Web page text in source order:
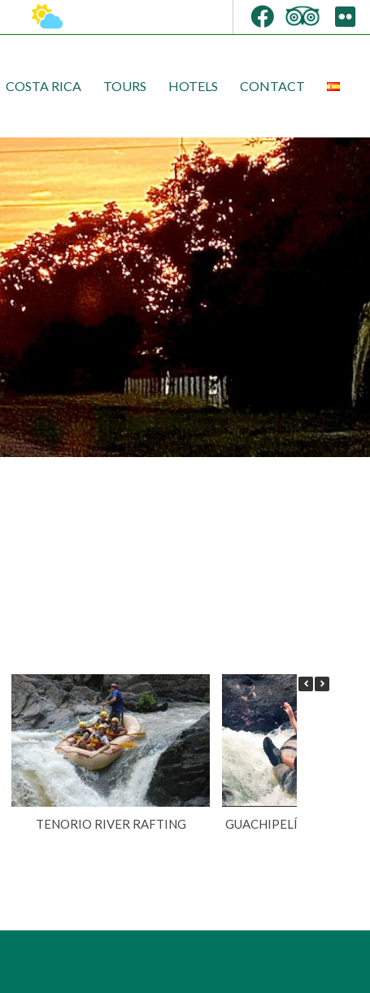
COSTA RICA TOURS HOTELS CONTACT
TENORIO RIVER RAFTING GUACHIPELÍN